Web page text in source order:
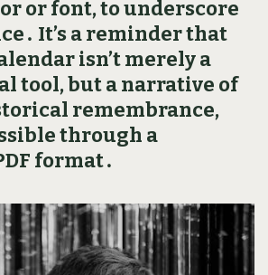
or font‚ to underscore
It’s a reminder that
isn’t merely a
tool‚ but a narrative of
remembrance‚
through a
format․